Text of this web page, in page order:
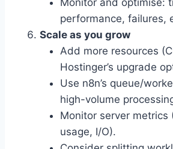
Monitor and optimise:
performance, failures,
Scale as you grow
Add more resources
Hostinger’s upgrade
Use n8n’s queue/
high-volume
Monitor server metrics
usage, I/O).